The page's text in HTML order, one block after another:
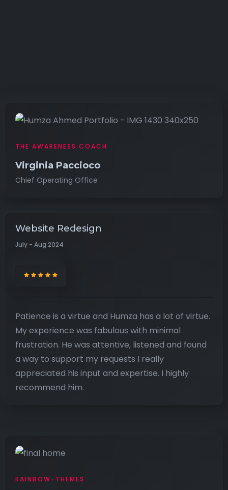
THE AWARENESS COACH
Virginia Paccioco
Chief Operating Office
Website Redesign
July - Aug 2024
Patience is a virtue and Humza has a lot of virtue.
My experience was fabulous with minimal
frustration. He was attentive, listened and found
a way to support my requests I really
appreciated his input and expertise. I highly
recommend him.
RAINBOW-THEMES